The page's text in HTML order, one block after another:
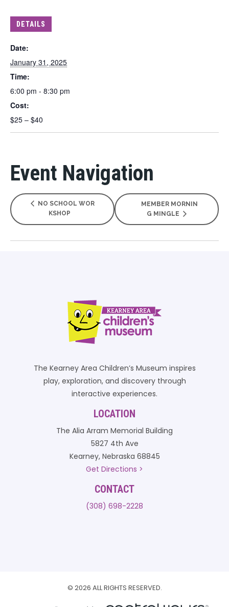
DETAILS
Date:
January 31, 2025
Time:
6:00 pm - 8:30 pm
Cost:
$25 – $40
Event Navigation
NO SCHOOL WOR
KSHOP
MEMBER MORNIN
G MINGLE
The Kearney Area Children’s Museum inspires
play, exploration, and discovery through
interactive experiences.
LOCATION
The Alia Arram Memorial Building
5827 4th Ave
Kearney, Nebraska 68845
Get Directions >
CONTACT
(308) 698-2228
© 2026 ALL RIGHTS RESERVED.